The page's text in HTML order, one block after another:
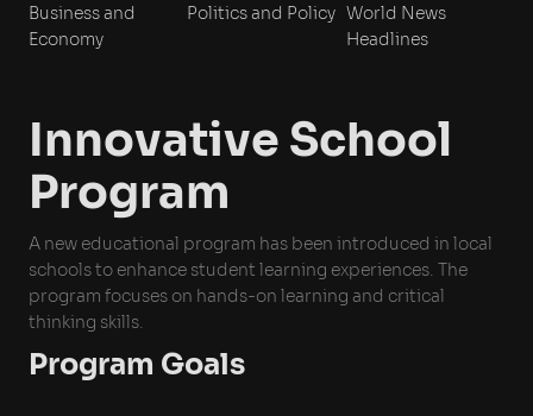
Business and
Economy
Politics and Policy World News
Headlines
Innovative School
Program
A new educational program has been introduced in local
schools to enhance student learning experiences. The
program focuses on hands-on learning and critical
thinking skills.
Program Goals